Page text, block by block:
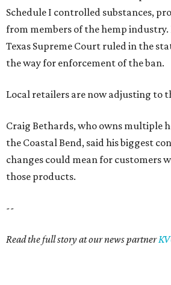
Schedule I controlled substances,
from members of the hemp
Texas Supreme Court ruled in the
the way for enforcement of the ban.
Local retailers are now adjusting to
Craig Bethards, who owns multiple
the Coastal Bend, said his biggest
changes could mean for customers
those products.
--
Read the full story at our news partner